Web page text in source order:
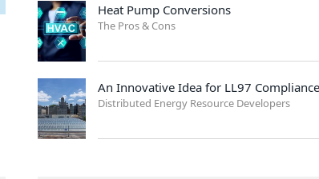
Heat Pump Conversions
The Pros & Cons
An Innovative Idea for LL97 Compliance
Distributed Energy Resource Developers